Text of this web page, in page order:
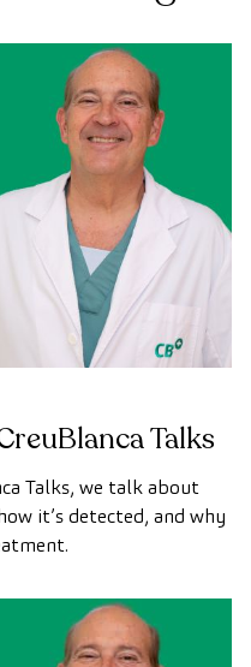
Talks
Talks, we talk about
it’s detected, and why